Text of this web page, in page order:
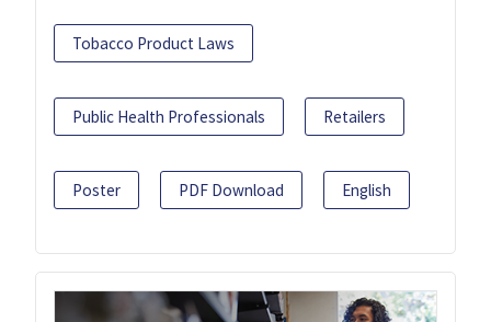
Tobacco Product Laws
Public Health Professionals Retailers
Poster PDF Download English